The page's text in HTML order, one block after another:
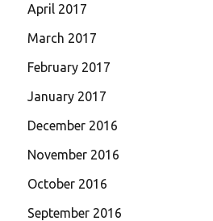
April 2017
March 2017
February 2017
January 2017
December 2016
November 2016
October 2016
September 2016